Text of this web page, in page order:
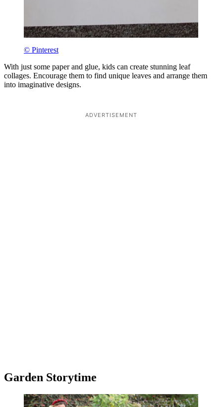
© Pinterest
With just some paper and glue, kids can create stunning leaf
collages. Encourage them to find unique leaves and arrange them
into imaginative designs.
ADVERTISEMENT
Garden Storytime